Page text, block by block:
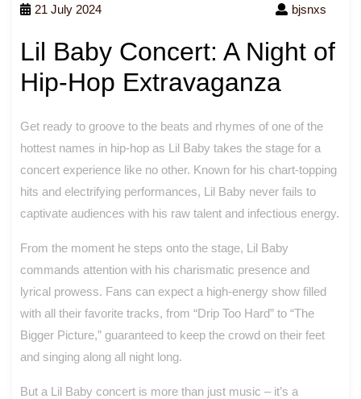
21 July 2024 bjsnxs
Lil Baby Concert: A Night of
Hip-Hop Extravaganza
Get ready to groove to the beats and rhymes of one of the
hottest names in hip-hop as Lil Baby takes the stage for a
concert experience like no other. Known for his chart-topping
hits and electrifying performances, Lil Baby never fails to
captivate audiences with his raw talent and infectious energy.
From the moment he steps onto the stage, Lil Baby
commands attention with his charismatic presence and
lyrical prowess. Fans can expect a high-energy show filled
with all their favorite tracks, from “Drip Too Hard” to “The
Bigger Picture,” guaranteed to keep the crowd on their feet
and singing along all night long.
But a Lil Baby concert is more than just music – it’s a